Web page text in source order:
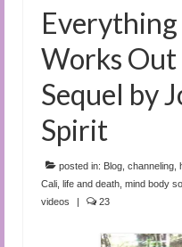
Works Out
Sequel by
Spirit
posted in: Blog channeling
Cali life and death mind body
videos
| 23